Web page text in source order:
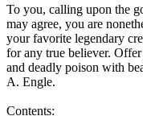
To you, calling upon the
may agree, you are
your favorite legendary
for any true believer.
and deadly poison with
A. Engle.
Contents: